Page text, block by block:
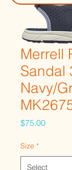
Merrell
Sandal
Navy/
$75.00Price
Size *